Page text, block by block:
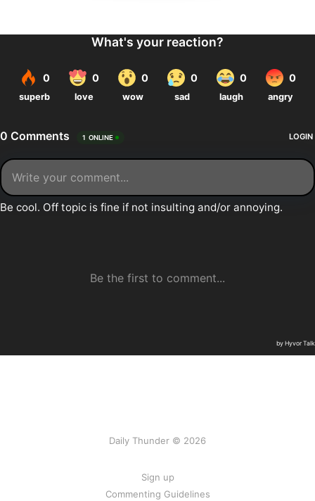
Daily Thunder © 2026
Sign up
Commenting Guidelines